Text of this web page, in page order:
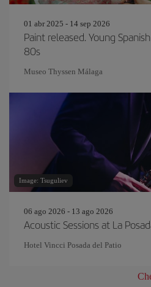
01 abr 2025 - 14 sep 2026
Paint released. Young
80s
Museo Thyssen Málaga
Image: Tsuguliev
06 ago 2026 - 13 ago 2026
Acoustic Sessions at La
Hotel Vincci Posada del Patio